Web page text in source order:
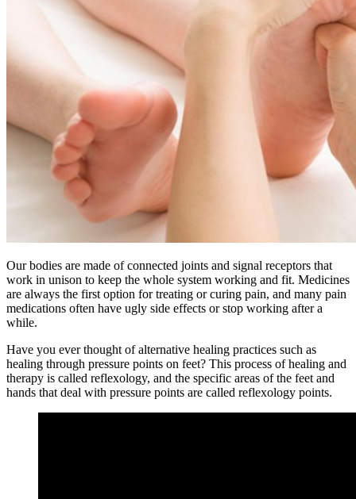
Our bodies are made of connected joints and signal receptors that
work in unison to keep the whole system working and fit. Medicines
are always the first option for treating or curing pain, and many pain
medications often have ugly side effects or stop working after a
while.
Have you ever thought of alternative healing practices such as
healing through pressure points on feet? This process of healing and
therapy is called reflexology, and the specific areas of the feet and
hands that deal with pressure points are called reflexology points.